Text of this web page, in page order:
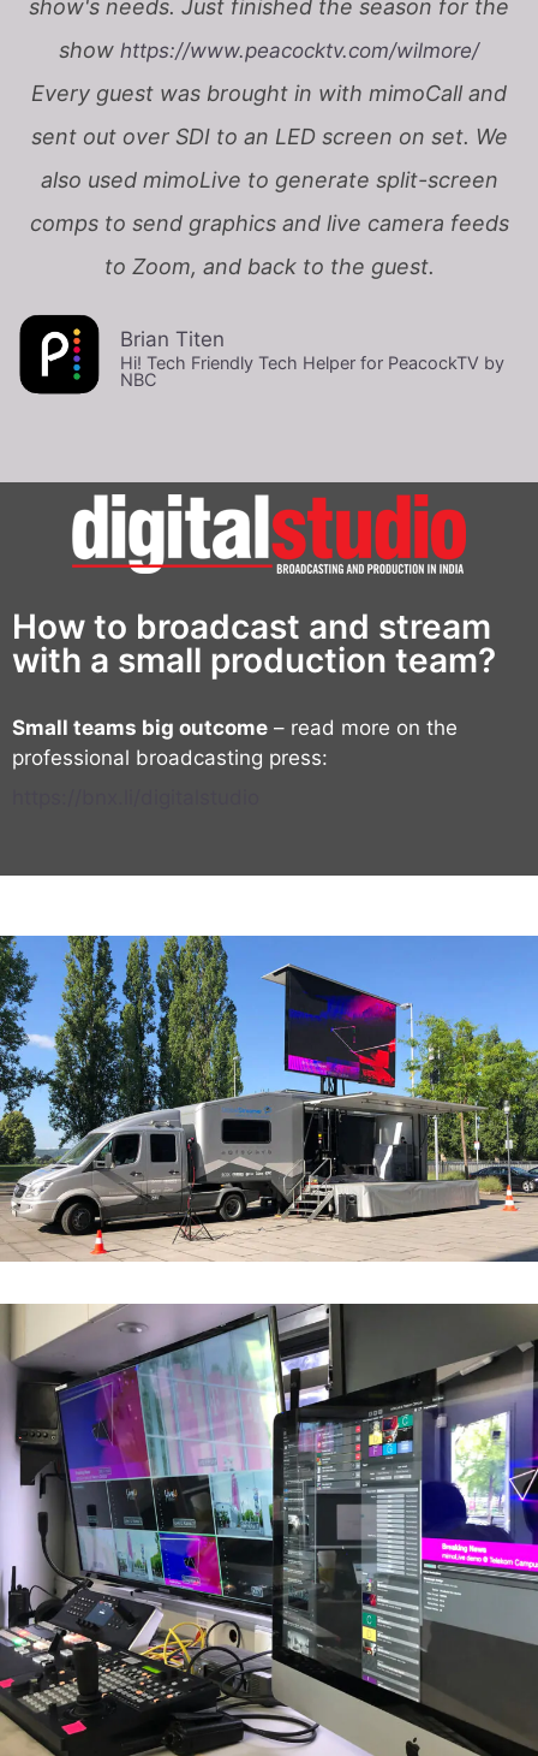
show's needs. Just finished the season for the
show https://www.peacocktv.com/wilmore/
Every guest was brought in with mimoCall and
sent out over SDI to an LED screen on set. We
also used mimoLive to generate split-screen
comps to send graphics and live camera feeds
to Zoom, and back to the guest.
Brian Titen
Hi! Tech Friendly Tech Helper for PeacockTV by
NBC
How to broadcast and stream
with a small production team?
Small teams big outcome – read more on the
professional broadcasting press: